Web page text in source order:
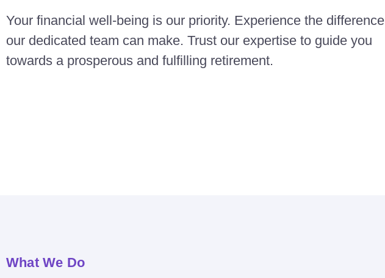
Your financial well-being is our priority. Experience the difference
our dedicated team can make. Trust our expertise to guide you
towards a prosperous and fulfilling retirement.
What We Do